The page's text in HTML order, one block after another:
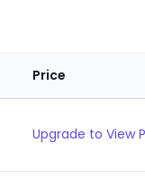
Price
Upgrade to View